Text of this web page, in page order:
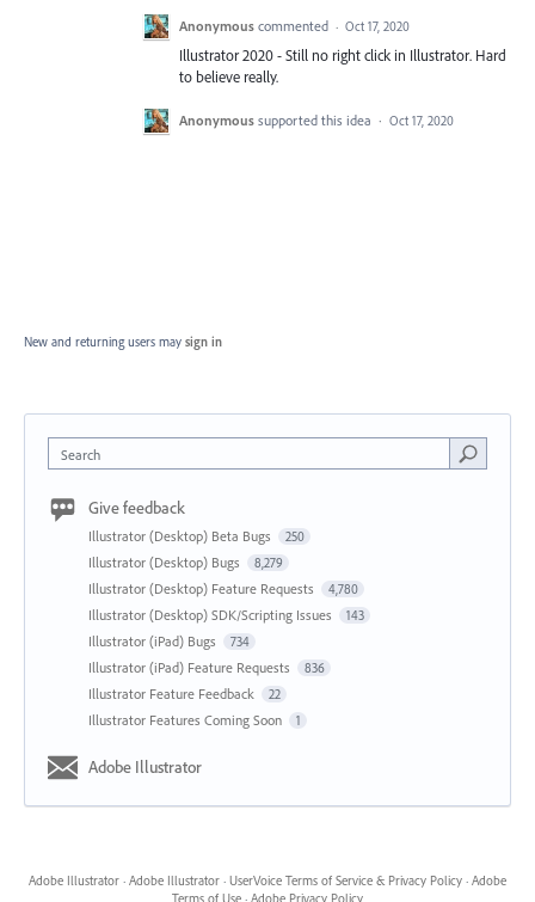
Anonymous commented · Oct 17, 2020
Illustrator 2020 - Still no right click in Illustrator. Hard
to believe really.
Anonymous supported this idea · Oct 17, 2020
New and returning users may sign in
Search
Give feedback
Illustrator (Desktop) Beta Bugs 250
Illustrator (Desktop) Bugs 8,279
Illustrator (Desktop) Feature Requests 4,780
Illustrator (Desktop) SDK/Scripting Issues 143
Illustrator (iPad) Bugs 734
Illustrator (iPad) Feature Requests 836
Illustrator Feature Feedback 22
Illustrator Features Coming Soon 1
Adobe Illustrator
Adobe Illustrator · Adobe Illustrator · UserVoice Terms of Service & Privacy Policy · Adobe
Terms of Use · Adobe Privacy Policy